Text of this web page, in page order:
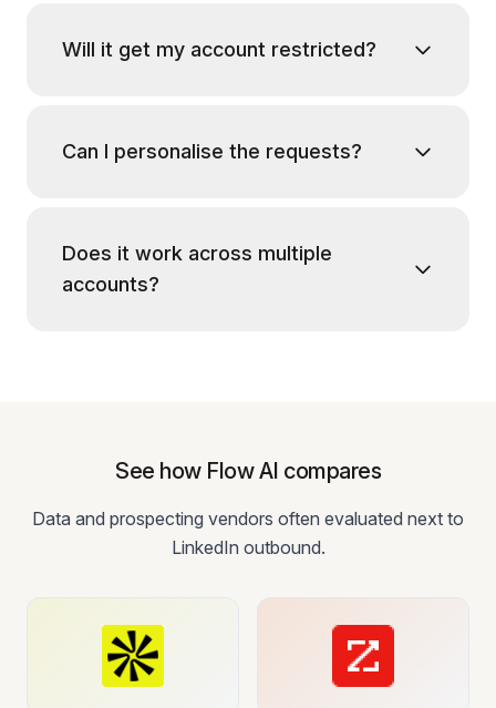
Will it get my account restricted?
Can I personalise the requests?
Does it work across multiple
accounts?
See how Flow AI compares
Data and prospecting vendors often evaluated next to
LinkedIn outbound.